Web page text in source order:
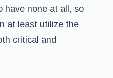
have none at all, so
at least utilize the
critical and